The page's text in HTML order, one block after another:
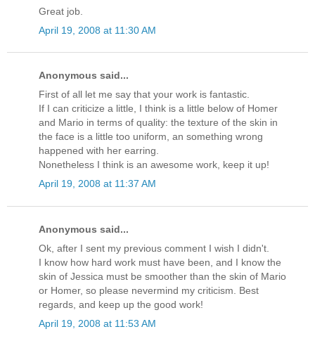
Great job.
April 19, 2008 at 11:30 AM
Anonymous said...
First of all let me say that your work is fantastic.
If I can criticize a little, I think is a little below of Homer
and Mario in terms of quality: the texture of the skin in
the face is a little too uniform, an something wrong
happened with her earring.
Nonetheless I think is an awesome work, keep it up!
April 19, 2008 at 11:37 AM
Anonymous said...
Ok, after I sent my previous comment I wish I didn't.
I know how hard work must have been, and I know the
skin of Jessica must be smoother than the skin of Mario
or Homer, so please nevermind my criticism. Best
regards, and keep up the good work!
April 19, 2008 at 11:53 AM